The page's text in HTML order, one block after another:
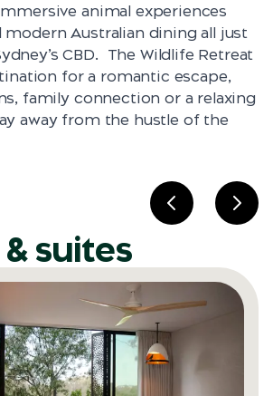
animal experiences
modern Australian dining all just
CBD. The Wildlife Retreat
for a romantic escape,
family connection or a relaxing
away from the hustle of the
Previous
suites